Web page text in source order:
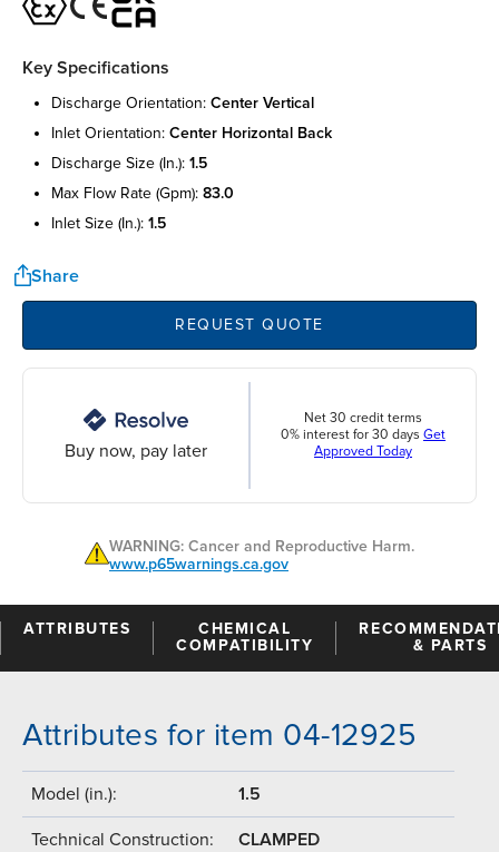
Key Specifications
discharge orientation: center vertical
inlet orientation: center horizontal back
discharge size (in.): 1.5
max flow rate (gpm): 83.0
inlet size (in.): 1.5
Share
REQUEST QUOTE
Buy now, pay later
Net 30 credit terms
0% interest for 30 days Get
Approved Today
WARNING: Cancer and Reproductive Harm.
www.p65warnings.ca.gov
ATTRIBUTES
CHEMICAL
COMPATIBILITY
& PARTS
Attributes for item 04-12925
Model (in.): 1.5
Technical Construction: CLAMPED